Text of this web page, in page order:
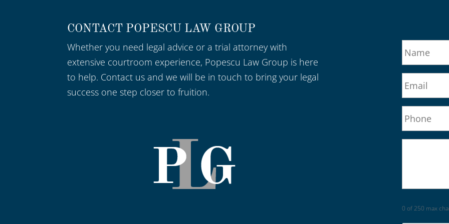
CONTACT POPESCU LAW GROUP
Whether you need legal advice or a trial attorney with
extensive courtroom experience, Popescu Law Group is here
to help. Contact us and we will be in touch to bring your legal
success one step closer to fruition.
0 of 250 max